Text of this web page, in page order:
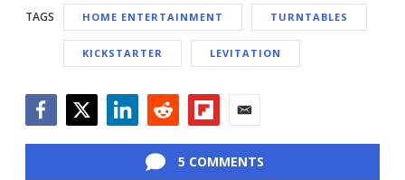
TAGS HOME ENTERTAINMENT TURNTABLES
KICKSTARTER LEVITATION
5 COMMENTS